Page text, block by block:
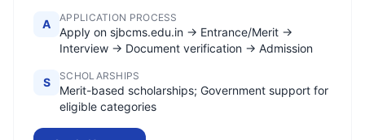
A APPLICATION PROCESS
Apply on sjbcms.edu.in → Entrance/Merit →
Interview → Document verification → Admission
S SCHOLARSHIPS
Merit-based scholarships; Government support for
eligible categories